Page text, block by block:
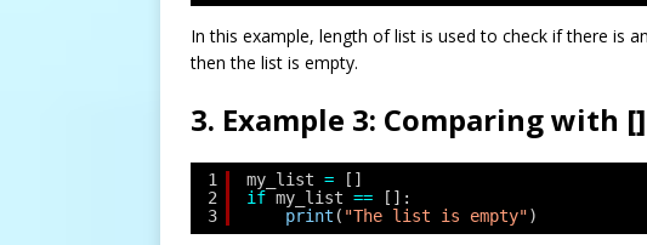
In this example, length of list is used to check if there is
then the list is empty.
3. Example 3: Comparing with []
1
2
3
my_list =
[]
if my_list ==
[]:
print ( "The list is empty")